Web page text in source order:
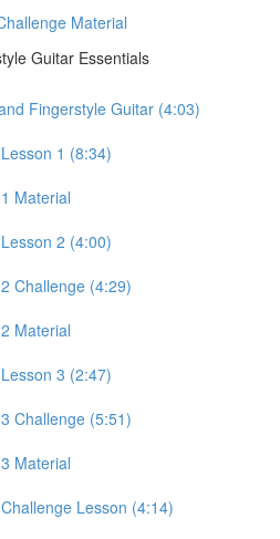
Material
Guitar Essentials
Fingerstyle Guitar (4:03)
1 (8:34)
Material
2 (4:00)
Challenge (4:29)
Material
3 (2:47)
Challenge (5:51)
Material
Lesson (4:14)